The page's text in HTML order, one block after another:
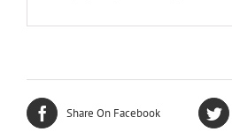
Share On Facebook